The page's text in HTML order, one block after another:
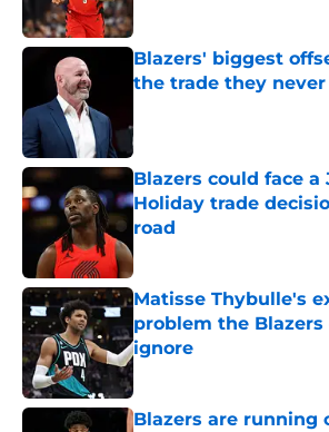
Blazers' biggest
the trade they
Blazers could face a
Holiday trade
road
Matisse Thybulle's
problem the
ignore
Published by on Invalid Date
Blazers are running